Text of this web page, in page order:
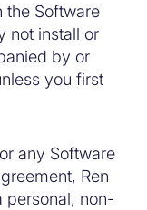
the Software
not install or
by or
you first
any Software
Ren
personal, non-